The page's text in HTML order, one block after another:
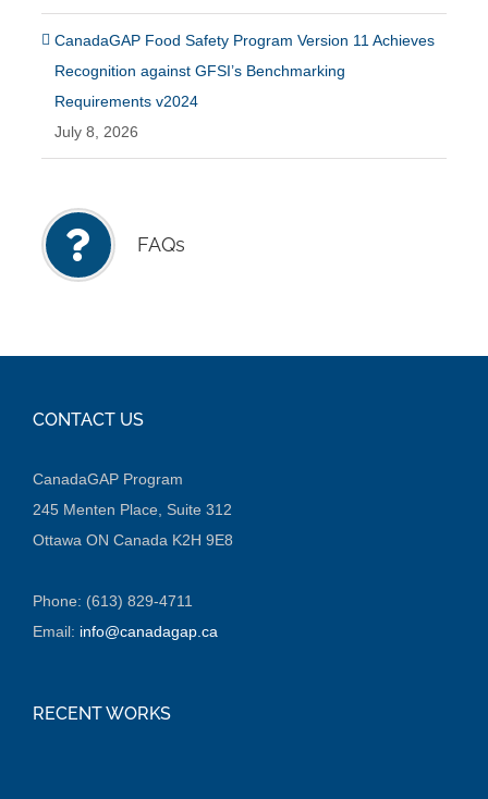
CanadaGAP Food Safety Program Version 11 Achieves
Recognition against GFSI’s Benchmarking
Requirements v2024
July 8, 2026
FAQs
CONTACT US
CanadaGAP Program
245 Menten Place, Suite 312
Ottawa ON Canada K2H 9E8
Phone: (613) 829-4711
Email: info@canadagap.ca
RECENT WORKS